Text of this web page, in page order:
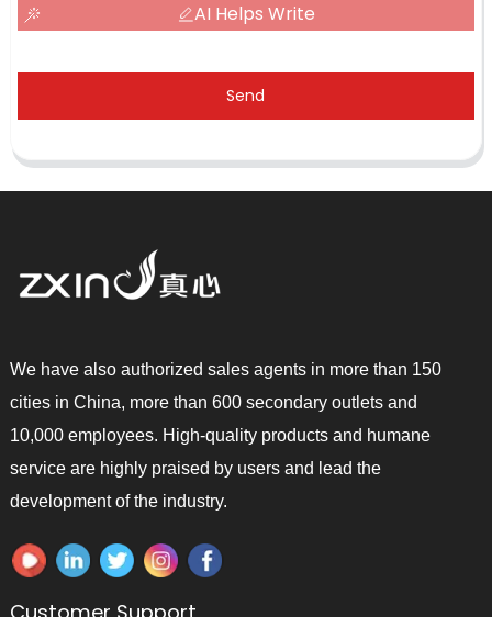
AI Helps Write
Send
We have also authorized sales agents in more than 150
cities in China, more than 600 secondary outlets and
10,000 employees. High-quality products and humane
service are highly praised by users and lead the
development of the industry.